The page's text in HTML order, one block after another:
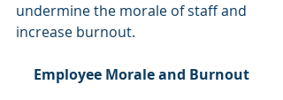
undermine the morale of staff and
increase burnout.
Employee Morale and Burnout